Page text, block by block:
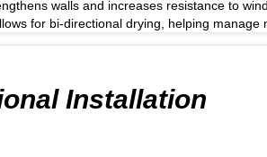
walls and increases resistance to
for bi-directional drying, helping
Installation